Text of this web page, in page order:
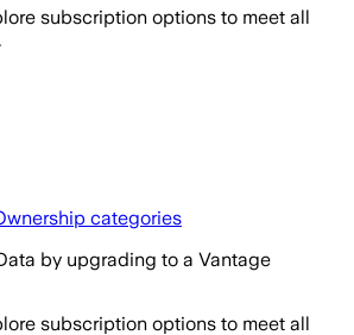
subscription options to meet all
categories
by upgrading to a Vantage
subscription options to meet all